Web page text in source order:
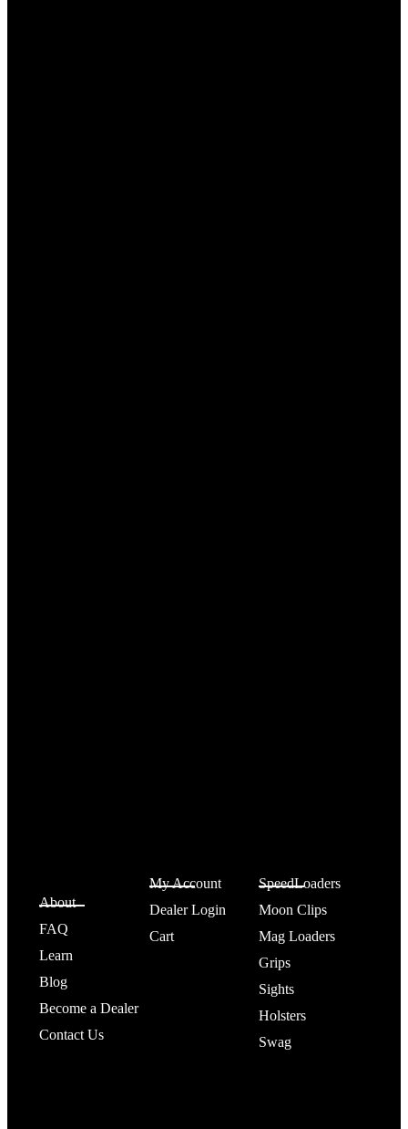
About
FAQ
Learn
Blog
Become a Dealer
Contact Us
My Account
Dealer Login
Cart
SpeedLoaders
Moon Clips
Mag Loaders
Grips
Sights
Holsters
Swag